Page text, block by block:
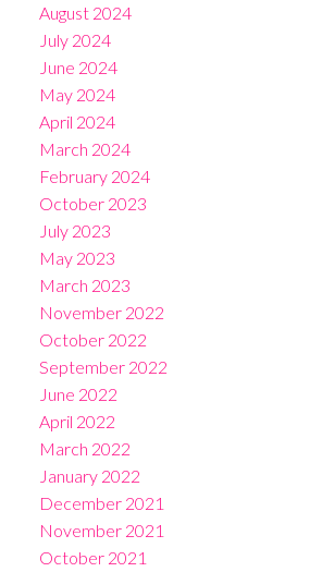
August 2024
July 2024
June 2024
May 2024
April 2024
March 2024
February 2024
October 2023
July 2023
May 2023
March 2023
November 2022
October 2022
September 2022
June 2022
April 2022
March 2022
January 2022
December 2021
November 2021
October 2021